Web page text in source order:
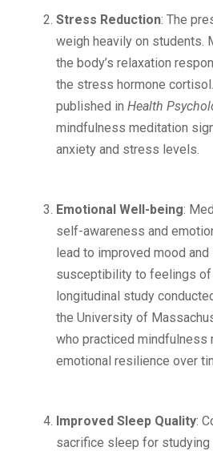
Stress Reduction: The
weigh heavily on students.
the body’s relaxation
the stress hormone
published in Health
mindfulness meditation
anxiety and stress levels.
Emotional Well-being:
self-awareness and
lead to improved mood and
susceptibility to feelings of
longitudinal study
the University of
who practiced mindfulness
emotional resilience over
Improved Sleep Quality:
sacrifice sleep for studying